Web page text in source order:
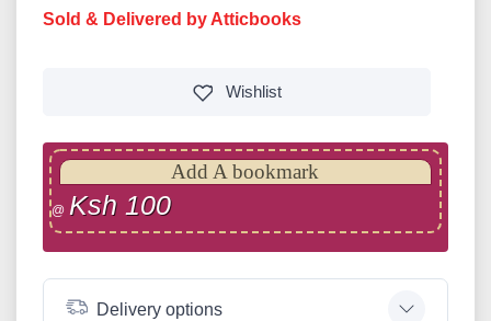
Sold & Delivered by Atticbooks
Wishlist
Add A bookmark
@ Ksh 100
Delivery options